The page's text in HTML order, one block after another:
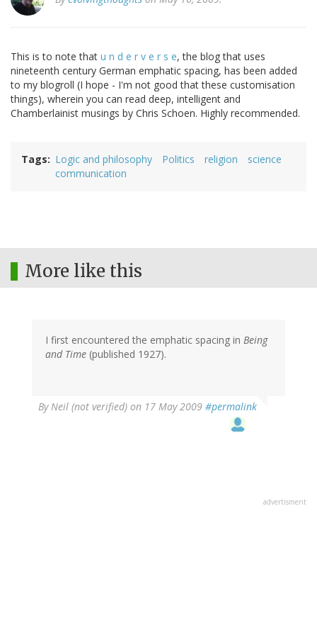
This is to note that u n d e r v e r s e, the blog that uses
nineteenth century German emphatic spacing, has been added
to my blogroll (I hope - I'm not good that these customisation
things), wherein you can read deep, intelligent and
Chamberlainist musings by Chris Schoen. Highly recommended.
Tags Logic and philosophy Politics religion
science
communication
More like this
I first encountered the emphatic spacing in Being
and Time (published 1927).
ByNeil (not verified) on 17 May 2009 #permalink
advertisment